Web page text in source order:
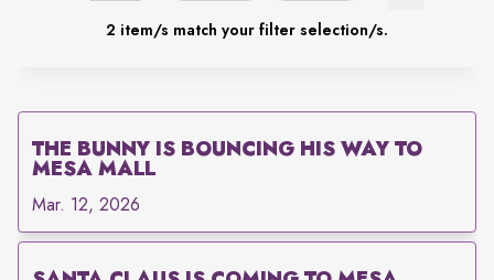
2 item/s match your filter selection/s.
THE BUNNY IS BOUNCING HIS WAY TO
MESA MALL
Mar. 12, 2026